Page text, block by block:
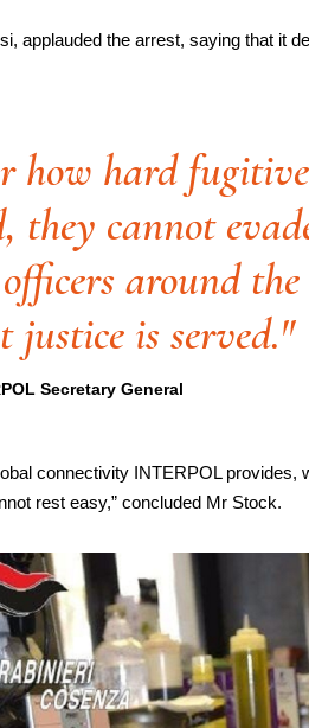
applauded the arrest, saying that it
how hard
they cannot
around
justice is served."
Secretary General
connectivity INTERPOL
rest easy,” concluded Mr Stock.